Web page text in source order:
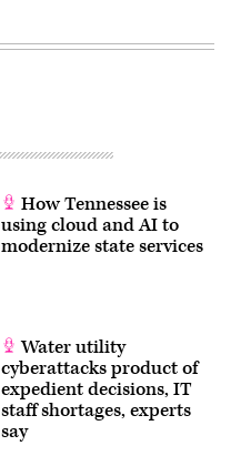
How Tennessee is
using cloud and AI to
modernize state services
Water utility
cyberattacks product of
expedient decisions, IT
staff shortages, experts
say